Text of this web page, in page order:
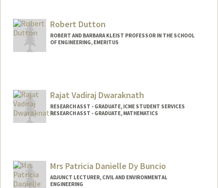
Robert Dutton
ROBERT AND BARBARA KLEIST PROFESSOR IN THE SCHOOL
OF ENGINEERING, EMERITUS
Rajat Vadiraj Dwaraknath
RESEARCH ASST - GRADUATE, ICME STUDENT SERVICES
RESEARCH ASST - GRADUATE, MATHEMATICS
Mrs Patricia Danielle Dy Buncio
ADJUNCT LECTURER, CIVIL AND ENVIRONMENTAL
ENGINEERING